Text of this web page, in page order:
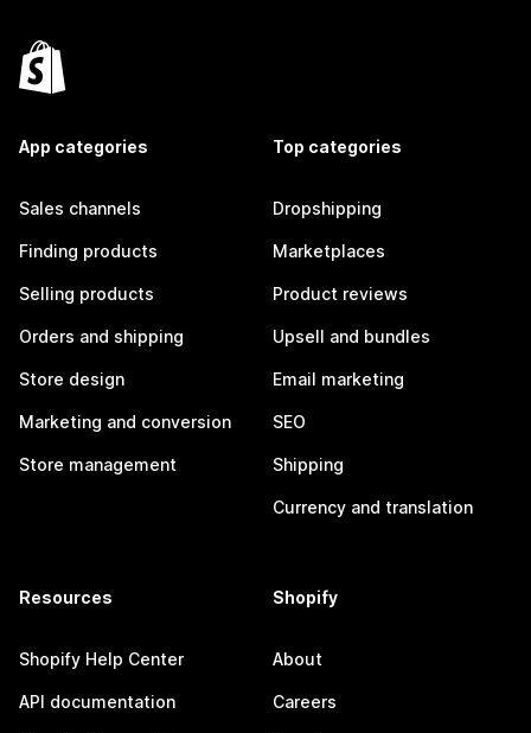
App categories
Sales channels
Finding products
Selling products
Orders and shipping
Store design
Marketing and conversion
Store management
Top categories
Dropshipping
Marketplaces
Product reviews
Upsell and bundles
Email marketing
SEO
Shipping
Currency and translation
Resources
Shopify Help Center
API documentation
Shopify
About
Careers